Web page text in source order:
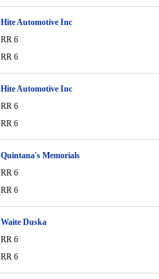
Hite Automotive Inc
RR 6
RR 6
Hite Automotive Inc
RR 6
RR 6
Quintana's Memorials
RR 6
RR 6
Waite Duska
RR 6
RR 6